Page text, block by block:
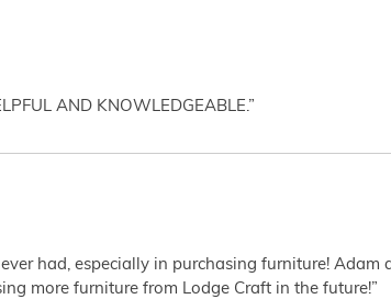
AND KNOWLEDGEABLE.”
had, especially in purchasing furniture!
more furniture from Lodge Craft in the future!”